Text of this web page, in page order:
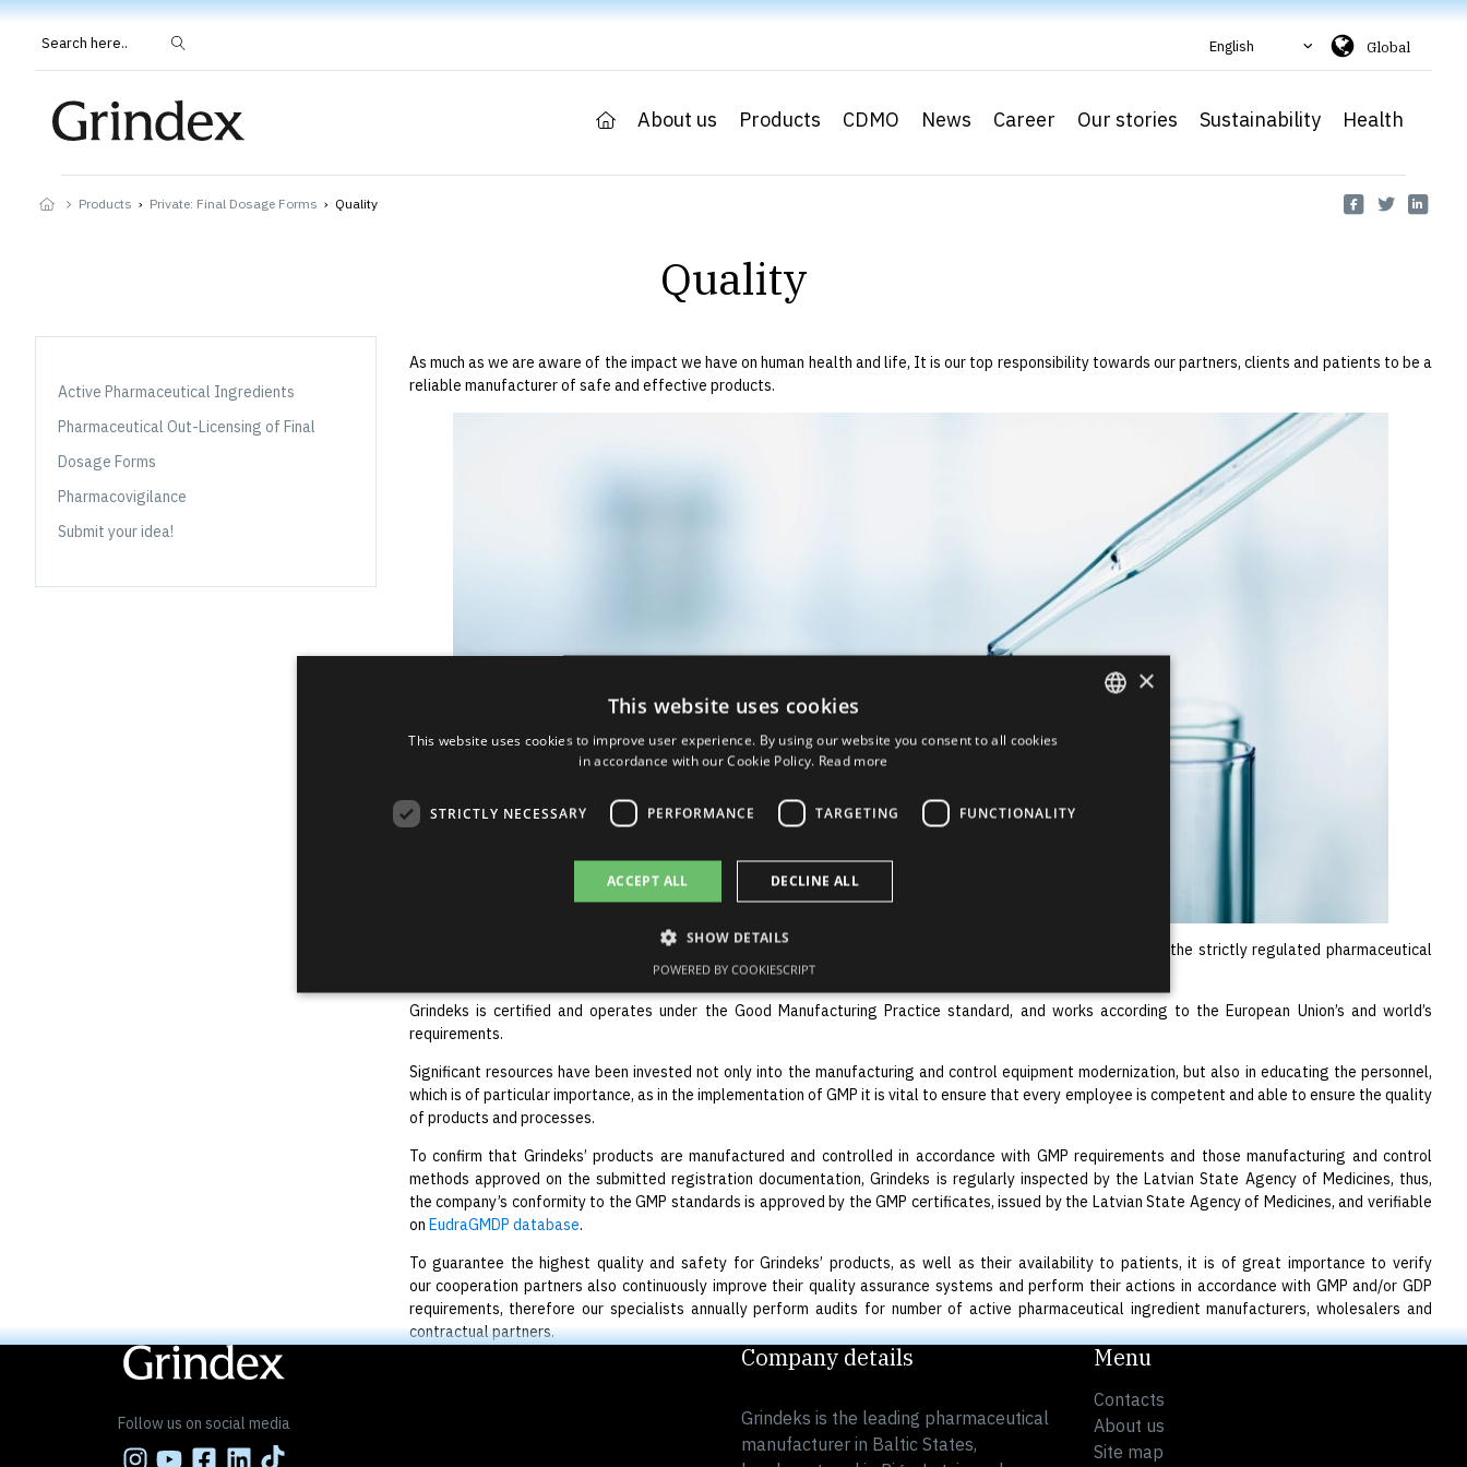
Search here.. English Global
About us Products CDMO News Career Our stories Sustainability Health
Products › Private: Final Dosage Forms › Quality
Quality
Active Pharmaceutical Ingredients
Pharmaceutical Out-Licensing of Final
Dosage Forms
Pharmacovigilance
Submit your idea!
As much as we are aware of the impact we have on human health and life, It is our top responsibility towards our partners, clients and patients to be a
reliable manufacturer of safe and effective products.
Grindeks’ ability to make its products accessible worldwide serves as a guarantee of its competitiveness in the strictly regulated pharmaceutical
industry known by its particularly high quality standards.
Grindeks is certified and operates under the Good Manufacturing Practice standard, and works according to the European Union’s and world’s
requirements.
Significant resources have been invested not only into the manufacturing and control equipment modernization, but also in educating the personnel,
which is of particular importance, as in the implementation of GMP it is vital to ensure that every employee is competent and able to ensure the quality
of products and processes.
To confirm that Grindeks’ products are manufactured and controlled in accordance with GMP requirements and those manufacturing and control
methods approved on the submitted registration documentation, Grindeks is regularly inspected by the Latvian State Agency of Medicines, thus,
the company’s conformity to the GMP standards is approved by the GMP certificates, issued by the Latvian State Agency of Medicines, and verifiable
on EudraGMDP database.
To guarantee the highest quality and safety for Grindeks’ products, as well as their availability to patients, it is of great importance to verify
our cooperation partners also continuously improve their quality assurance systems and perform their actions in accordance with GMP and/or GDP
requirements, therefore our specialists annually perform audits for number of active pharmaceutical ingredient manufacturers, wholesalers and
contractual partners.
Follow us on social media
Company details
Grindeks is the leading pharmaceutical
manufacturer in Baltic States,
Menu
Contacts
About us
Site map
×
This website uses cookies
This website uses cookies to improve user experience. By using our website you consent to all cookies
in accordance with our Cookie Policy. Read more
STRICTLY NECESSARY PERFORMANCE TARGETING FUNCTIONALITY
ACCEPT ALL DECLINE ALL
SHOW DETAILS
POWERED BY COOKIESCRIPT